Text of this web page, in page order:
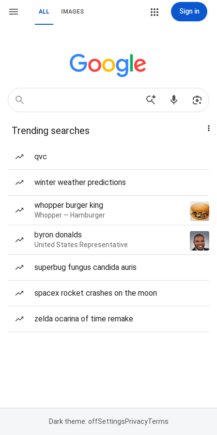
ALL IMAGES Sign in
Trending searches
qvc
winter weather predictions
whopper burger king
Whopper — Hamburger
byron donalds
United States Representative
superbug fungus candida auris
spacex rocket crashes on the moon
zelda ocarina of time remake
Dark theme: offSettingsPrivacyTerms